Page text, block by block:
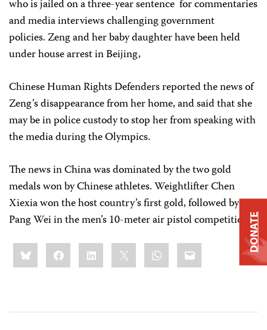
who is jailed on a three-year sentence for commentaries
and media interviews challenging government
policies. Zeng and her baby daughter have been held
under house arrest in Beijing,
Chinese Human Rights Defenders reported the news of
Zeng’s disappearance from her home, and said that she
may be in police custody to stop her from speaking with
the media during the Olympics.
The news in China was dominated by the two gold
medals won by Chinese athletes. Weightlifter Chen
Xiexia won the host country’s first gold, followed by
Pang Wei in the men’s 10-meter air pistol competition.
Share
this:BlueskyFacebookLinkedIn WhatsApp
Email DONATE